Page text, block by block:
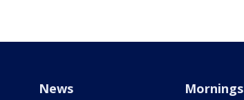
News Mornings